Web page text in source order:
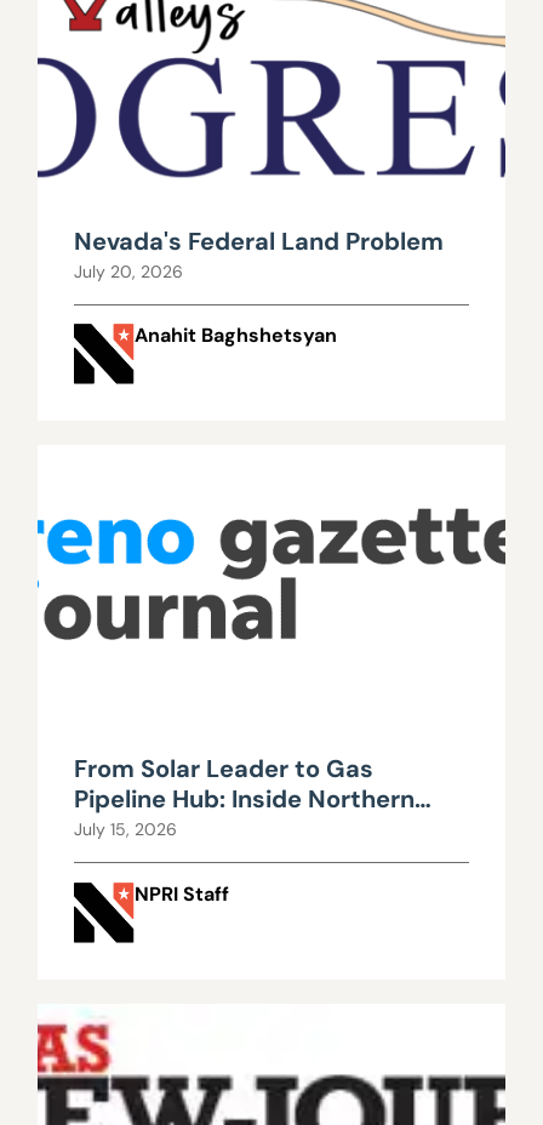
Nevada's Federal Land Problem
July 20, 2026
Anahit Baghshetsyan
From Solar Leader to Gas
Pipeline Hub: Inside Northern
Nevada’s Urgent Energy
Realignment
July 15, 2026
NPRI Staff